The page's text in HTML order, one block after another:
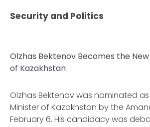
Security and Politics
Olzhas Bektenov Becomes the
of Kazakhstan
Olzhas Bektenov was nominated
Minister of Kazakhstan by the
February 6. His candidacy was